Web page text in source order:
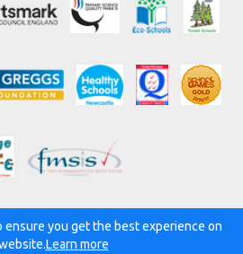
ensure you get the best experience on
Learn more